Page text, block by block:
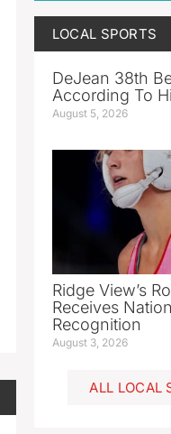
LOCAL SPORTS
DeJean 38th
According To
August 5, 2026
Ridge View’s
Receives
Recognition
August 3, 2026
ALL LOCAL